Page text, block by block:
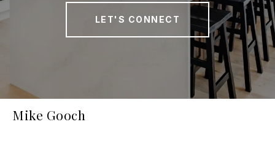
LET'S CONNECT
Mike Gooch